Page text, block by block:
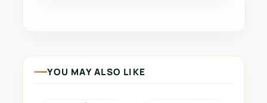
Grow Method
Grow Medium
YOU MAY ALSO LIKE